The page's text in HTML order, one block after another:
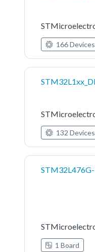
166 Devices
132 Devices
STM32L476G-
1 Board